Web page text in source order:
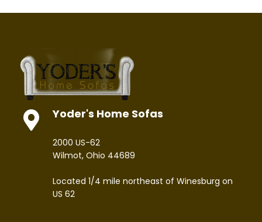
Yoder's Home Sofas
2000 US-62
Wilmot, Ohio 44689
Located 1/4 mile northeast of Winesburg on
US 62